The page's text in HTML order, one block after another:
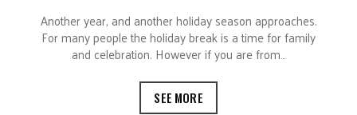
Another year, and another holiday season approaches.
For many people the holiday break is a time for family
and celebration. However if you are from…
SEE MORE